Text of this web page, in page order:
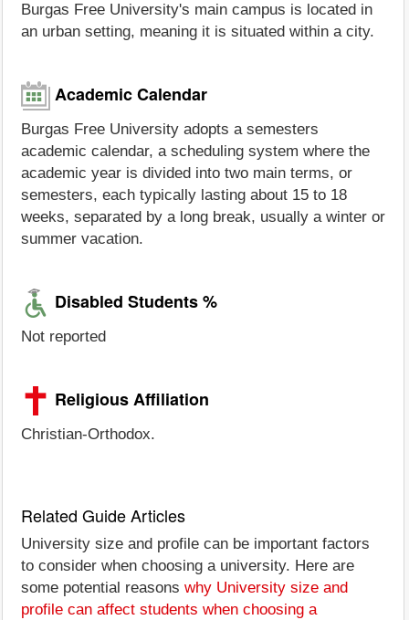
Burgas Free University's main campus is located in
an urban setting, meaning it is situated within a city.
Academic Calendar
Burgas Free University adopts a semesters
academic calendar, a scheduling system where the
academic year is divided into two main terms, or
semesters, each typically lasting about 15 to 18
weeks, separated by a long break, usually a winter or
summer vacation.
Disabled Students %
Not reported
Religious Affiliation
Christian-Orthodox.
Related Guide Articles
University size and profile can be important factors
to consider when choosing a university. Here are
some potential reasons why University size and
profile can affect students when choosing a